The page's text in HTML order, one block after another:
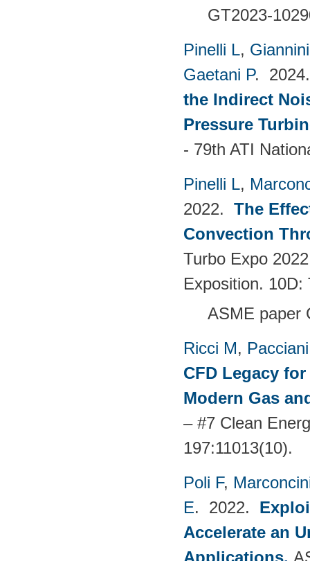
GT2023-
Pinelli L,
Gaetani P.
the Indirect
Pressure
- 79th ATI
Pinelli L,
2022. The
Convection
Turbo Expo
Exposition. 10D:
ASME paper
Ricci M,
CFD Legacy
Modern Gas
– #7 Clean
197:11013(10).
Poli F,
E. 2022.
Accelerate an
Applications.